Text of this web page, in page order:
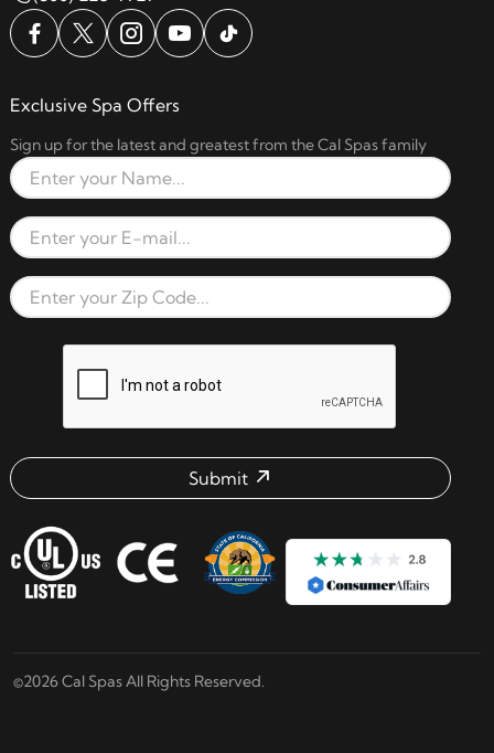
Exclusive Spa Offers
Sign up for the latest and greatest from the Cal Spas family
Full Name
Email Address
Zip Code
Submit
©2026 Cal Spas All Rights Reserved.